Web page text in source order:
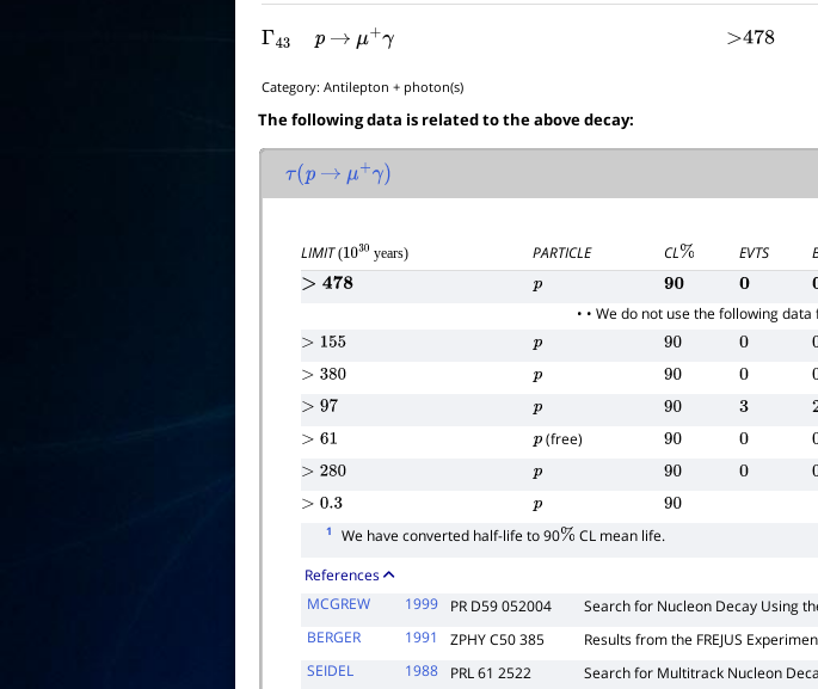
Γ43 p → μ+γ >478
Category:Antilepton + photon(s)
The following data is related to the above decay:
τ(p → μ+ γ)
LIMIT(1030 years) PARTICLE CL% EVTS
>478 p 90 0
• • We do not use the following
>155 p 90 0
>380 p 90 0
>97 p 90 3
>61 p(free) 90 0
>280 p 90 0
>0.3 p 90
1 We have converted half-life to 90% CL mean life.
References
MCGREW
1999 PR D59 052004
Search for Nucleon Decay Using
BERGER
1991 ZPHY C50 385
Results from the FREJUS
SEIDEL
1988 PRL 61 2522 Search for Multitrack Nucleon